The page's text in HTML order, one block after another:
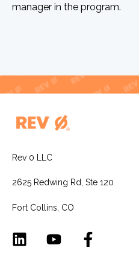
manager in the program.
Rev 0 LLC
2625 Redwing Rd, Ste 120
Fort Collins, CO